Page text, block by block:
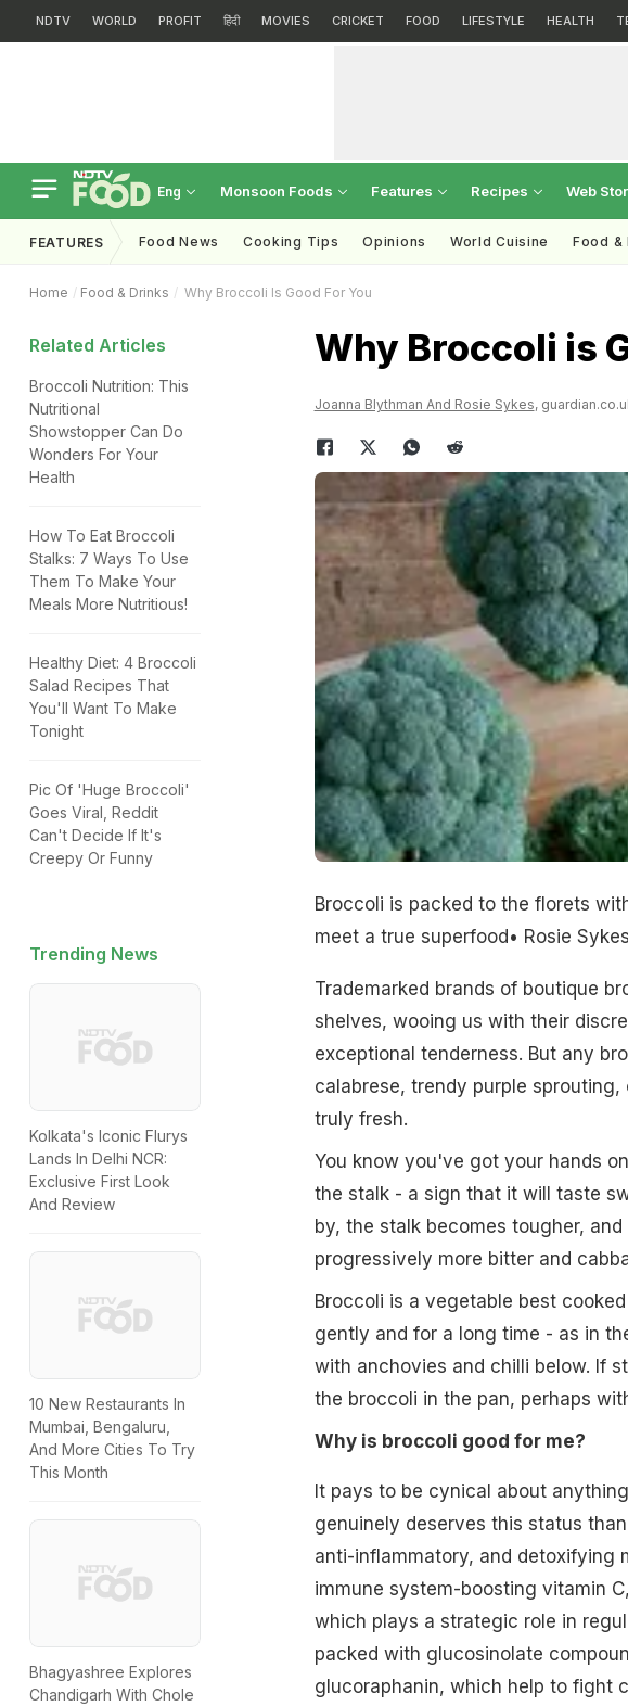
NDTV WORLD PROFIT हिंदी MOVIES CRICKET FOOD LIFESTYLE HEALTH
Eng Monsoon Foods Features Recipes Web
FEATURES Food News Cooking Tips Opinions World Cuisine Food &
Home Food & Drinks Why Broccoli Is Good For You
Related Articles
Broccoli Nutrition: This
Nutritional
Showstopper Can Do
Wonders For Your
Health
How To Eat Broccoli
Stalks: 7 Ways To Use
Them To Make Your
Meals More Nutritious!
Healthy Diet: 4 Broccoli
Salad Recipes That
You'll Want To Make
Tonight
Pic Of 'Huge Broccoli'
Goes Viral, Reddit
Can't Decide If It's
Creepy Or Funny
Trending News
Kolkata's Iconic Flurys
Lands In Delhi NCR:
Exclusive First Look
And Review
10 New Restaurants In
Mumbai, Bengaluru,
And More Cities To Try
This Month
Bhagyashree Explores
Chandigarh With Chole
Why Broccoli is
Joanna Blythman And Rosie Sykes,
Broccoli is packed to the florets
meet a true superfood• Rosie
Trademarked brands of boutique
shelves, wooing us with their
exceptional tenderness. But any
calabrese, trendy purple
truly fresh.
You know you've got your hands
the stalk - a sign that it will taste
by, the stalk becomes tougher,
progressively more bitter and
Broccoli is a vegetable best
gently and for a long time - as in
with anchovies and chilli below. If
the broccoli in the pan, perhaps
Why is broccoli good for me?
It pays to be cynical about
genuinely deserves this status
anti-inflammatory, and detoxifying
immune system-boosting vitamin
which plays a strategic role in
packed with glucosinolate
glucoraphanin, which help to fight